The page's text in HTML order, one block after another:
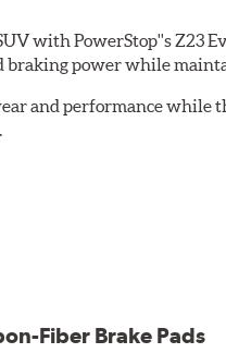
with PowerStop''s Z23
braking power while
and performance while
vehicle testing
Fiber Brake Pads